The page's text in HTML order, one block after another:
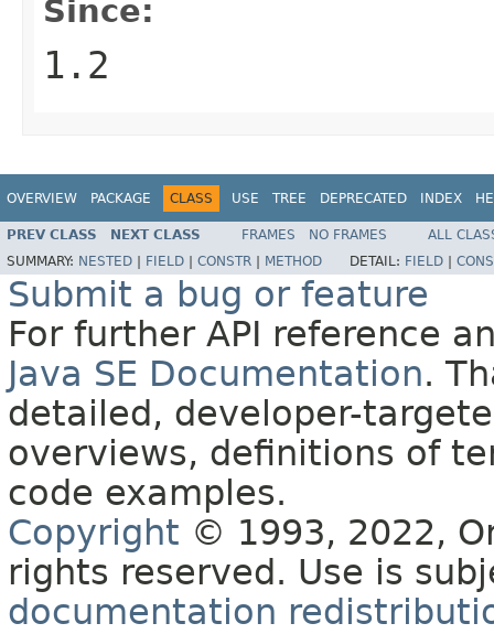
Since:
1.2
OVERVIEW PACKAGE CLASS USE TREE DEPRECATED INDEX
PREV CLASS NEXT CLASS FRAMES NO FRAMES
ALL
SUMMARY: NESTED FIELD CONSTR METHOD DETAIL: FIELD
Submit a bug or feature
For further API reference
Java SE Documentation.
detailed, developer-
overviews, definitions of
code examples.
Copyright © 1993, 2022,
rights reserved. Use is
documentation